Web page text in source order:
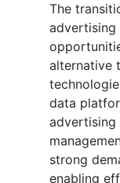
The
advertising
alternative
data
advertising
strong
enabling